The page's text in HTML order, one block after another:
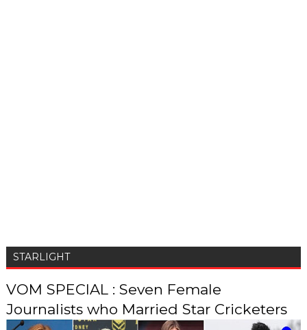
STARLIGHT
VOM SPECIAL : Seven Female
Journalists who Married Star Cricketers